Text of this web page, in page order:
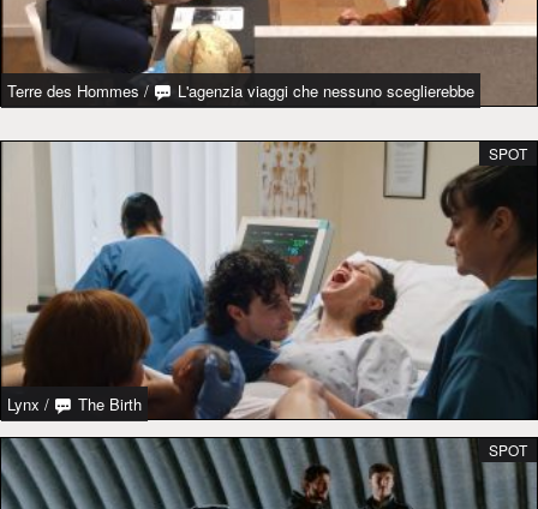
Terre des Hommes / L'agenzia viaggi che nessuno sceglierebbe
Lynx / The Birth
SPOT
SPOT